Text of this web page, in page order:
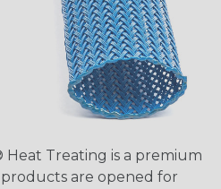
Heat Treating is a premium
are opened for